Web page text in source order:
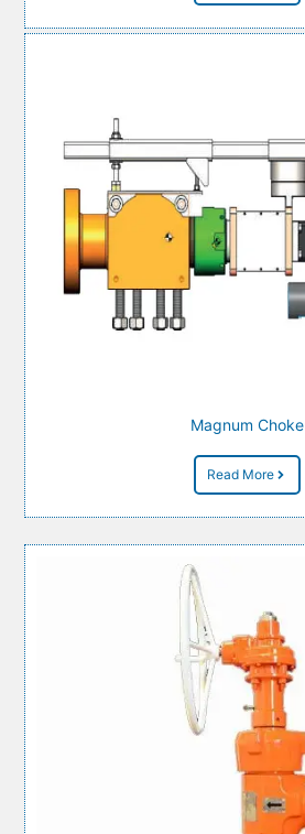
Magnum Choke
Read More